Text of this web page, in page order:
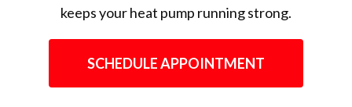
keeps your heat pump running strong.
SCHEDULE APPOINTMENT